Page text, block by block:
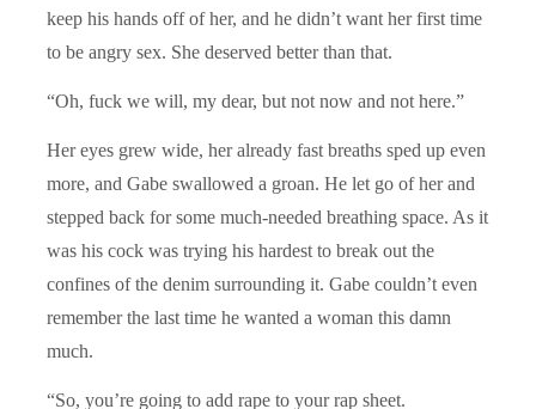
keep his hands off of her, and he didn’t want her first time
to be angry sex. She deserved better than that.
“Oh, fuck we will, my dear, but not now and not here.”
Her eyes grew wide, her already fast breaths sped up even
more, and Gabe swallowed a groan. He let go of her and
stepped back for some much-needed breathing space. As it
was his cock was trying his hardest to break out the
confines of the denim surrounding it. Gabe couldn’t even
remember the last time he wanted a woman this damn
much.
“So, you’re going to add rape to your rap sheet.